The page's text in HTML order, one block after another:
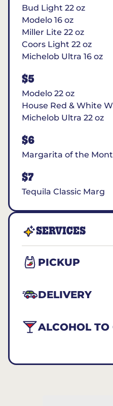
Bud Light 22 oz
Modelo 16 oz
Miller Lite 22 oz
Coors Light 22 oz
Michelob Ultra 16 oz
$5
Modelo 22 oz
House Red & White
Michelob Ultra 22 oz
$6
Margarita of the
$7
Tequila Classic Marg
SERVICES
PICKUP
DELIVERY
ALCOHOL TO